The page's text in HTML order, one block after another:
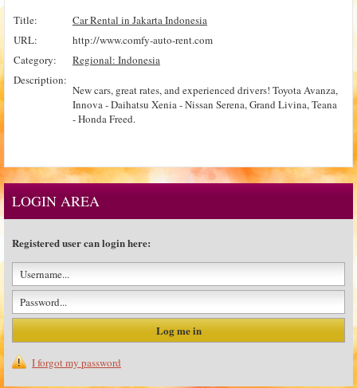
Title:
Car Rental in Jakarta Indonesia
URL:
http://www.comfy-auto-rent.com
Category:
Regional: Indonesia
Description:
New cars, great rates, and experienced drivers! Toyota Avanza,
Innova - Daihatsu Xenia - Nissan Serena, Grand Livina, Teana
- Honda Freed.
LOGIN AREA
Registered user can login here:
I forgot my password